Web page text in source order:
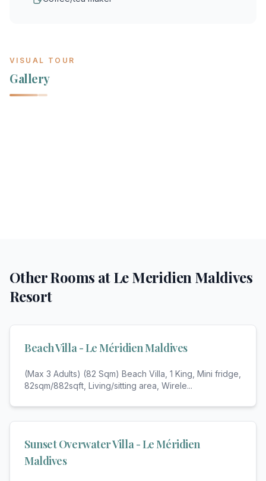
VISUAL TOUR
Gallery
Other Rooms atLe Meridien Maldives
Resort
Beach Villa - Le Méridien Maldives
(Max 3 Adults) (82 Sqm) Beach Villa, 1 King, Mini fridge,
82sqm/882sqft, Living/sitting area, Wirele...
Sunset Overwater Villa - Le Méridien
Maldives